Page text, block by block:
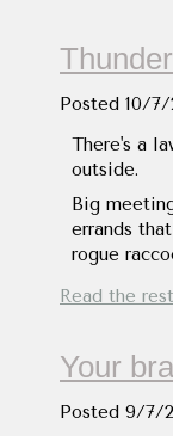
Posted 10/7/
There's a
outside.
Big
errands
rogue
Read the
Your
Posted 9/7/